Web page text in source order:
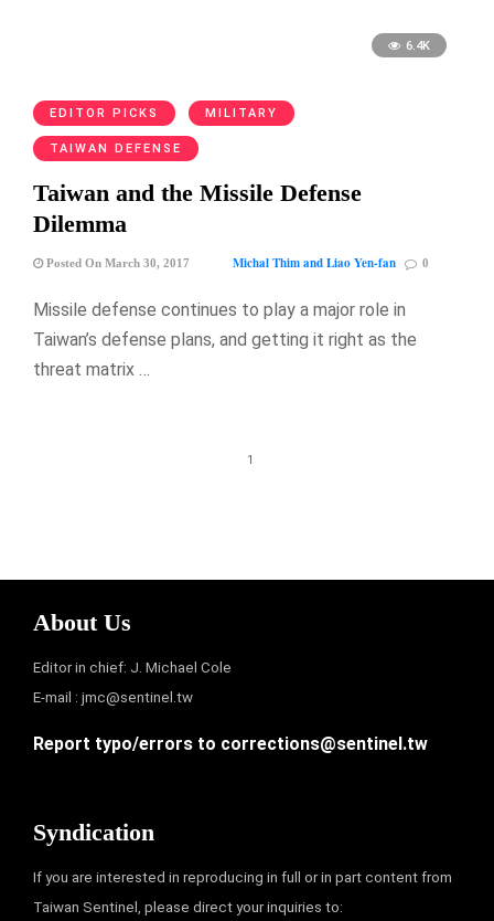
6.4K
EDITOR PICKS MILITARY
TAIWAN DEFENSE
Taiwan and the Missile Defense
Dilemma
Posted On March 30, 2017 Michal Thim and Liao Yen-fan 0
Missile defense continues to play a major role in
Taiwan’s defense plans, and getting it right as the
threat matrix …
1
About Us
Editor in chief: J. Michael Cole
E-mail : jmc@sentinel.tw
Report typo/errors to corrections@sentinel.tw
Syndication
If you are interested in reproducing in full or in part content from
Taiwan Sentinel, please direct your inquiries to: